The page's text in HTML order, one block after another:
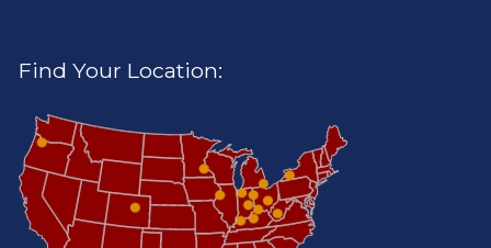
Find Your Location: